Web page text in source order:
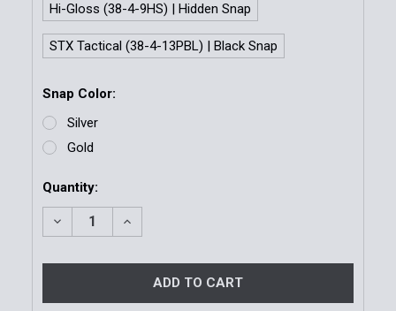
Hi-Gloss (38-4-9HS) | Hidden Snap
STX Tactical (38-4-13PBL) | Black Snap
Snap Color:
Silver
Gold
Current
Stock:
Quantity:
DECREASE QUANTITY OF MODEL 38 OC SPRAY
INCREASE QUANTITY OF MODEL 38 OC